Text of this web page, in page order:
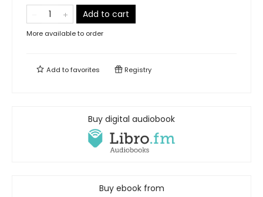
Add to cart
More available to order
Add tofavorites Registry
Buy digital audiobook
Buy ebook from